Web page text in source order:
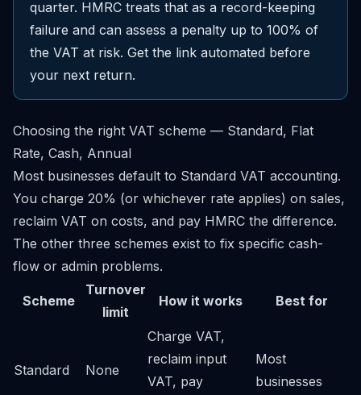
quarter. HMRC treats that as a record-keeping
failure and can assess a penalty up to 100% of
the VAT at risk. Get the link automated before
your next return.
Choosing the right VAT scheme — Standard, Flat
Rate, Cash, Annual
Most businesses default to Standard VAT accounting.
You charge 20% (or whichever rate applies) on sales,
reclaim VAT on costs, and pay HMRC the difference.
The other three schemes exist to fix specific cash-
flow or admin problems.
Scheme
Turnover
limit
How it works Best for
Standard None
Charge VAT,
reclaim input
VAT, pay
Most
businesses